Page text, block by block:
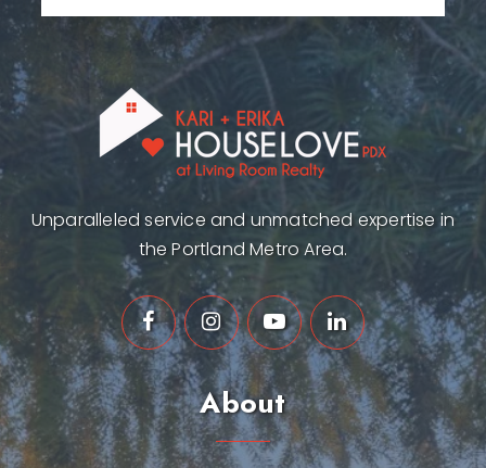
Unparalleled service and unmatched expertise in
the Portland Metro Area.
About